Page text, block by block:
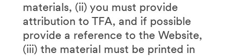
materials, (ii) you must provide
attribution to TFA, and if possible
provide a reference to the Website,
(iii) the material must be printed in